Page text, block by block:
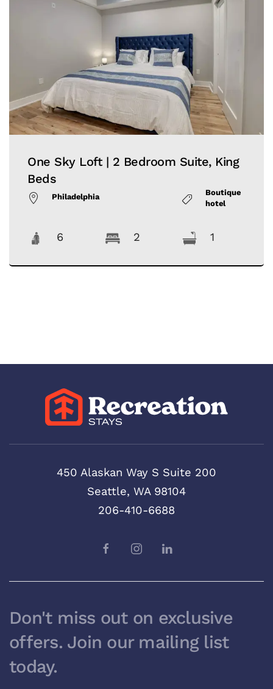
One Sky Loft | 2 Bedroom Suite, King
Beds
Philadelphia
Boutique
hotel
6 2 1
450 Alaskan Way S Suite 200
Seattle, WA 98104
206-410-6688
Don't miss out on exclusive
offers. Join our mailing list
today.